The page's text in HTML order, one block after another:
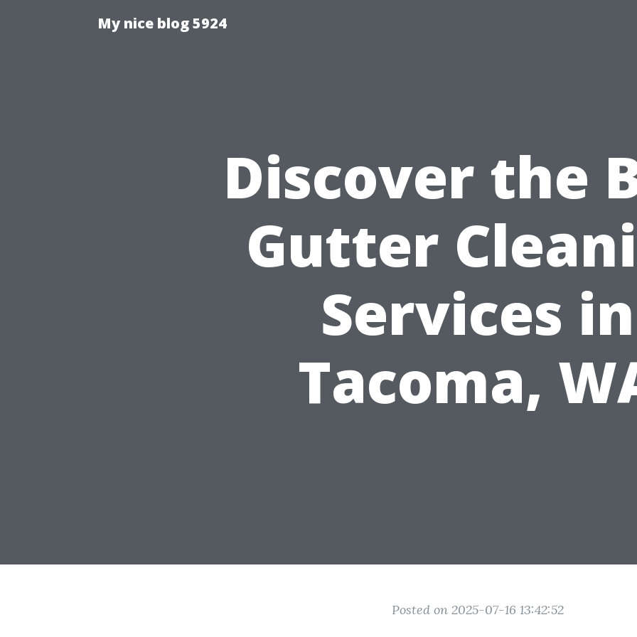
My nice blog 5924
Discover the
Gutter
Services in
Tacoma,
Posted on 2025-07-16 13:42:52